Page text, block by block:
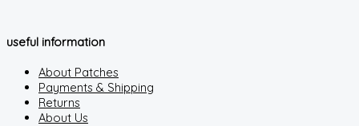
useful information
About Patches
Payments & Shipping
Returns
About Us